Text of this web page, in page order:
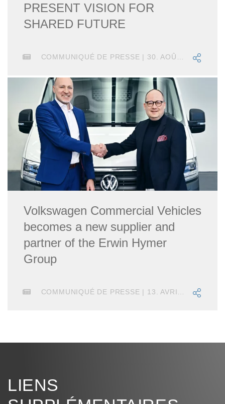
PRESENT VISION FOR
SHARED FUTURE
COMMUNIQUÉ DE PRESSE | 30. AOÛT 2019
Volkswagen Commercial Vehicles
becomes a new supplier and
partner of the Erwin Hymer
Group
COMMUNIQUÉ DE PRESSE | 13. AVRIL 2023
LIENS